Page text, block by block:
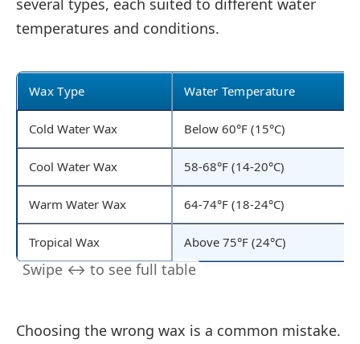
several types, each suited to different water
temperatures and conditions.
Wax Type Water Temperature
Cold Water Wax Below 60°F (15°C)
Cool Water Wax 58-68°F (14-20°C)
Warm Water Wax 64-74°F (18-24°C)
Tropical Wax Above 75°F (24°C)
Choosing the wrong wax is a common mistake.